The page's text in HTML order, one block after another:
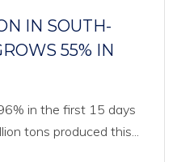
IN SOUTH-
55% IN
in the first 15 days
tons produced this...